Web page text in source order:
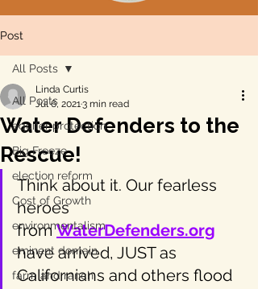
Post
All Posts
aquifer protection
Big Freeze
election reform
Cost of Growth
environmentalism
eminent domain
farm and ranch
All Posts
Water Defenders to the
Rescue!
Linda Curtis
Jul 6, 20213 min read
Think about it. Our fearless
heroes
from WaterDefenders.org
have arrived, JUST as
Californians and others flood